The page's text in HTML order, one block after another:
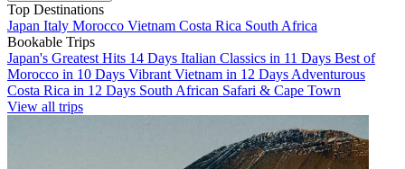
Top Destinations
Japan Italy Morocco Vietnam Costa Rica South Africa
Bookable Trips
Japan's Greatest Hits 14 Days Italian Classics in 11 Days Best of
Morocco in 10 Days Vibrant Vietnam in 12 Days Adventurous
Costa Rica in 12 Days South African Safari & Cape Town
View all trips